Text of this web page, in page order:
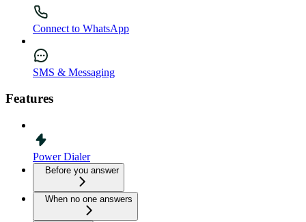
Connect to WhatsApp
SMS & Messaging
Features
Power Dialer
Before you answer
When no one answers